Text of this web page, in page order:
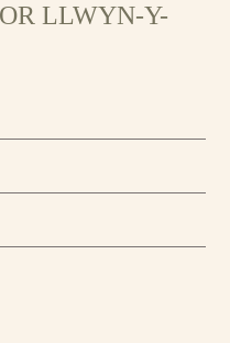
LLWYN-Y-